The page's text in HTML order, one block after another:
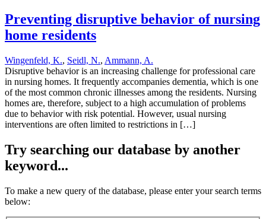
Preventing disruptive behavior of nursing
home residents
Wingenfeld, K., Seidl, N., Ammann, A.
Disruptive behavior is an increasing challenge for professional care
in nursing homes. It frequently accompanies dementia, which is one
of the most common chronic illnesses among the residents. Nursing
homes are, therefore, subject to a high accumulation of problems
due to behavior with risk potential. However, usual nursing
interventions are often limited to restrictions in […]
Try searching our database by another
keyword...
To make a new query of the database, please enter your search terms
below: